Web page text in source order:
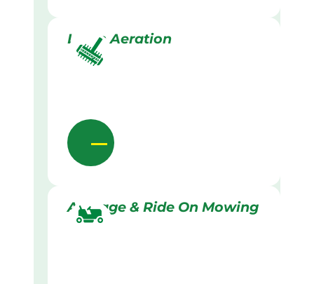
Lawn Aeration
Acreage & Ride On Mowing